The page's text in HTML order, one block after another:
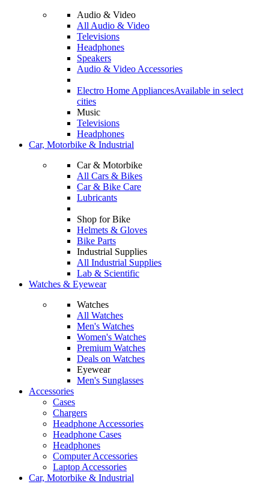
Audio & Video
All Audio & Video
Televisions
Headphones
Speakers
Audio & Video Accessories
Electro Home AppliancesAvailable in select
cities
Music
Televisions
Headphones
Car, Motorbike & Industrial
Car & Motorbike
All Cars & Bikes
Car & Bike Care
Lubricants
Shop for Bike
Helmets & Gloves
Bike Parts
Industrial Supplies
All Industrial Supplies
Lab & Scientific
Watches & Eyewear
Watches
All Watches
Men's Watches
Women's Watches
Premium Watches
Deals on Watches
Eyewear
Men's Sunglasses
Accessories
Cases
Chargers
Headphone Accessories
Headphone Cases
Headphones
Computer Accessories
Laptop Accessories
Car, Motorbike & Industrial